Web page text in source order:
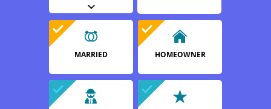
MARRIED HOMEOWNER